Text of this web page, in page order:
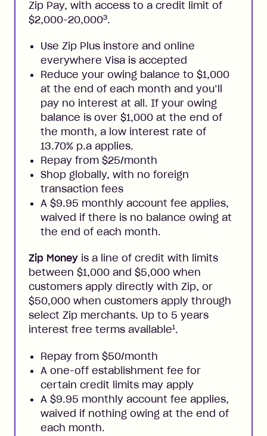
Zip Pay, with access to a credit limit of
$2,000-20,0003.
Use Zip Plus instore and online
everywhere Visa is accepted
Reduce your owing balance to $1,000
at the end of each month and you’ll
pay no interest at all. If your owing
balance is over $1,000 at the end of
the month, a low interest rate of
13.70% p.a applies.
Repay from $25/month
Shop globally, with no foreign
transaction fees
A $9.95 monthly account fee applies,
waived if there is no balance owing at
the end of each month.
Zip Money is a line of credit with limits
between $1,000 and $5,000 when
customers apply directly with Zip, or
$50,000 when customers apply through
select Zip merchants. Up to 5 years
interest free terms available1.
Repay from $50/month
A one-off establishment fee for
certain credit limits may apply
A $9.95 monthly account fee applies,
waived if nothing owing at the end of
each month.